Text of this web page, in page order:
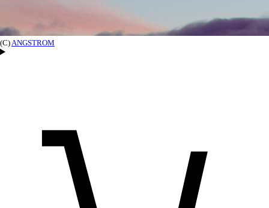
(C)ANGSTROM